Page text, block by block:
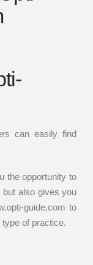
can easily find
the opportunity to
but also gives you
guide.com to
of practice.